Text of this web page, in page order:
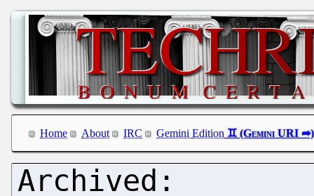
Home About IRC Gemini Edition